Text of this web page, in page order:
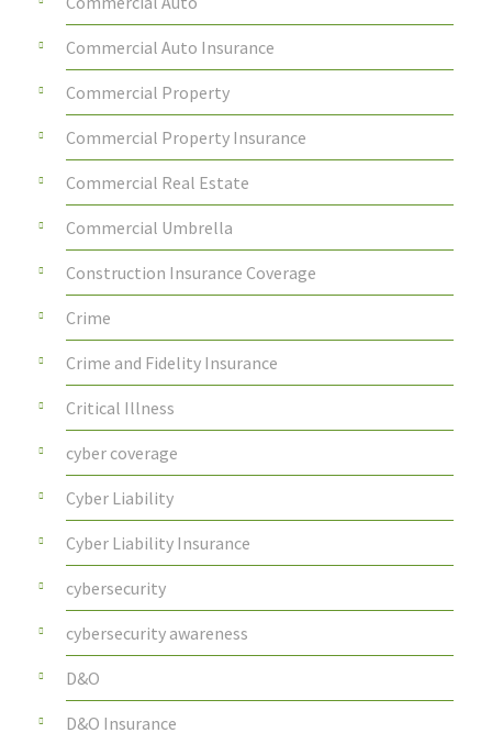
Commercial Auto Insurance
Commercial Property
Commercial Property Insurance
Commercial Real Estate
Commercial Umbrella
Construction Insurance Coverage
Crime
Crime and Fidelity Insurance
Critical Illness
cyber coverage
Cyber Liability
Cyber Liability Insurance
cybersecurity
cybersecurity awareness
D&O
D&O Insurance